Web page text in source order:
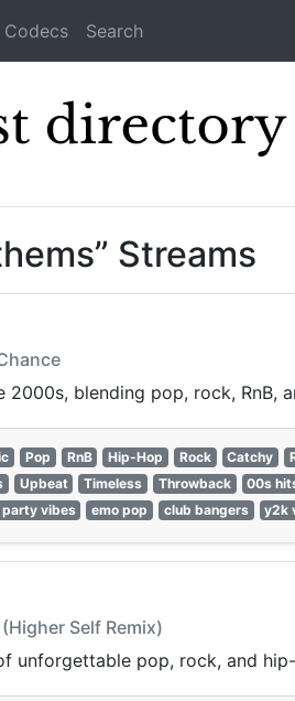
Codecs Search
Streams
blending pop, rock, RnB,
Pop RnB Hip-Hop Rock Catchy
Upbeat Timeless Throwback 00s
party vibes emo pop club bangers y2k
Self Remix)
unforgettable pop, rock, and